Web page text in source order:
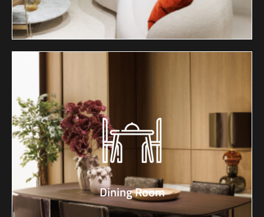
Dining Room